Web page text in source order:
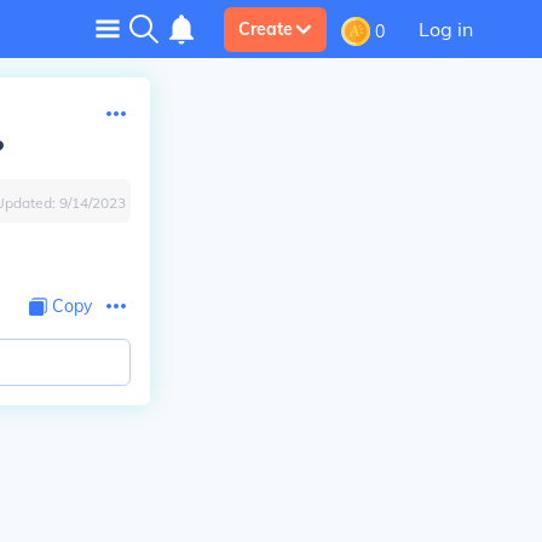
Create 0 Log in
9/14/2023
Copy